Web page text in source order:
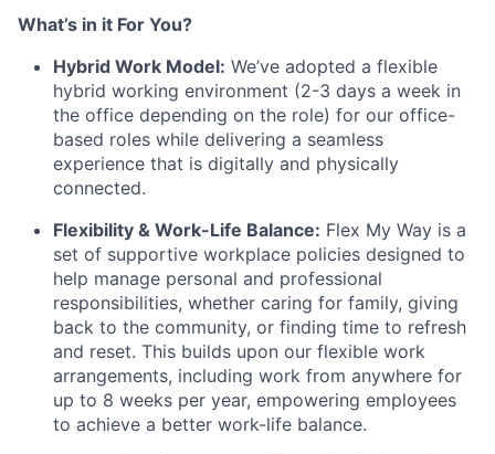
What’s in it For You?
Hybrid Work Model: We’ve adopted a flexible
hybrid working environment (2-3 days a week in
the office depending on the role) for our office-
based roles while delivering a seamless
experience that is digitally and physically
connected.
Flexibility & Work-Life Balance: Flex My Way is a
set of supportive workplace policies designed to
help manage personal and professional
responsibilities, whether caring for family, giving
back to the community, or finding time to refresh
and reset. This builds upon our flexible work
arrangements, including work from anywhere for
up to 8 weeks per year, empowering employees
to achieve a better work-life balance.